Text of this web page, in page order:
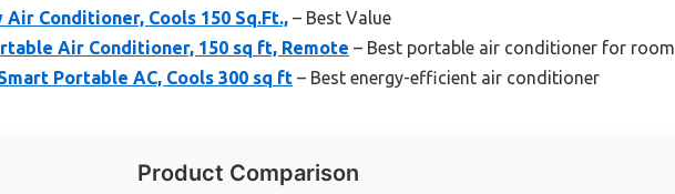
Air Conditioner, Cools 150 Sq.Ft., – Best Value
Air Conditioner, 150 sq ft, Remote – Best portable air conditioner for room
Portable AC, Cools 300 sq ft – Best energy-efficient air conditioner
Product Comparison